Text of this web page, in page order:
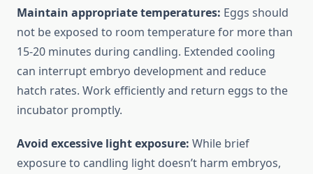
Maintain appropriate temperatures: Eggs should
not be exposed to room temperature for more than
15-20 minutes during candling. Extended cooling
can interrupt embryo development and reduce
hatch rates. Work efficiently and return eggs to the
incubator promptly.
Avoid excessive light exposure: While brief
exposure to candling light doesn’t harm embryos,